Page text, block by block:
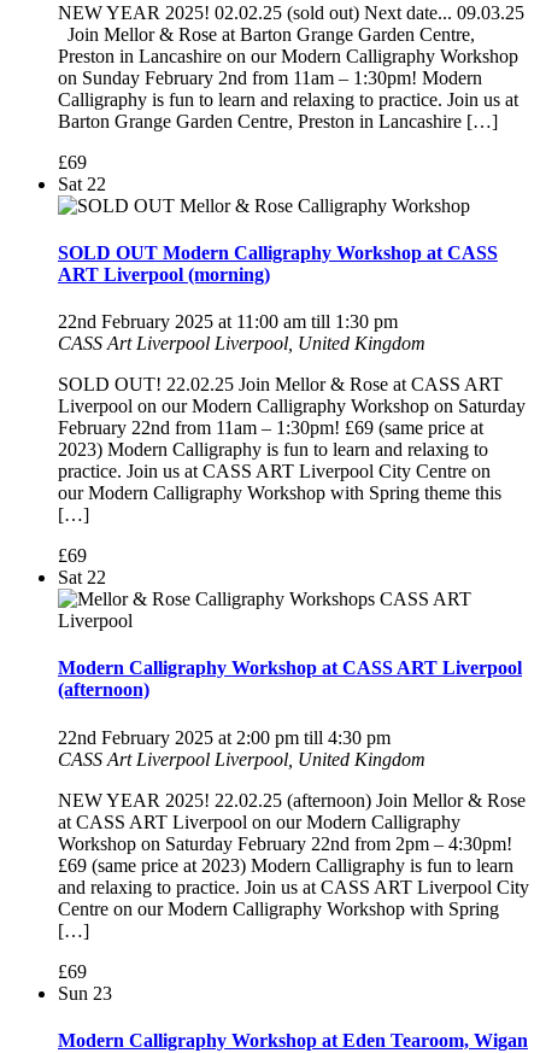
NEW YEAR 2025! 02.02.25 (sold out) Next date... 09.03.25
Join Mellor & Rose at Barton Grange Garden Centre,
Preston in Lancashire on our Modern Calligraphy Workshop
on Sunday February 2nd from 11am – 1:30pm! Modern
Calligraphy is fun to learn and relaxing to practice. Join us at
Barton Grange Garden Centre, Preston in Lancashire […]
£69
Sat 22
SOLD OUT Modern Calligraphy Workshop at CASS
ART Liverpool (morning)
22nd February 2025 at 11:00 am till 1:30 pm
CASS Art Liverpool Liverpool, United Kingdom
SOLD OUT! 22.02.25 Join Mellor & Rose at CASS ART
Liverpool on our Modern Calligraphy Workshop on Saturday
February 22nd from 11am – 1:30pm! £69 (same price at
2023) Modern Calligraphy is fun to learn and relaxing to
practice. Join us at CASS ART Liverpool City Centre on
our Modern Calligraphy Workshop with Spring theme this
[…]
£69
Sat 22
Modern Calligraphy Workshop at CASS ART Liverpool
(afternoon)
22nd February 2025 at 2:00 pm till 4:30 pm
CASS Art Liverpool Liverpool, United Kingdom
NEW YEAR 2025! 22.02.25 (afternoon) Join Mellor & Rose
at CASS ART Liverpool on our Modern Calligraphy
Workshop on Saturday February 22nd from 2pm – 4:30pm!
£69 (same price at 2023) Modern Calligraphy is fun to learn
and relaxing to practice. Join us at CASS ART Liverpool City
Centre on our Modern Calligraphy Workshop with Spring
[…]
£69
Sun 23
Modern Calligraphy Workshop at Eden Tearoom, Wigan